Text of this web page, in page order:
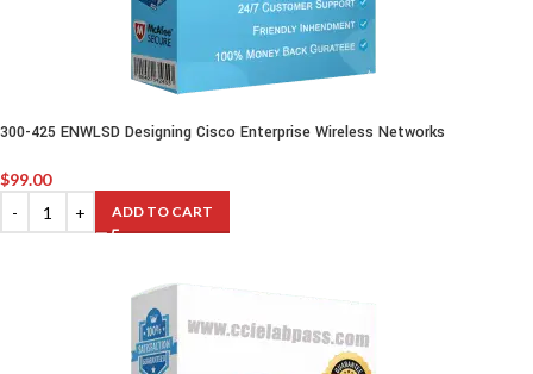
300-425 ENWLSD Designing Cisco Enterprise Wireless Networks
$99.00
ADD TO CART